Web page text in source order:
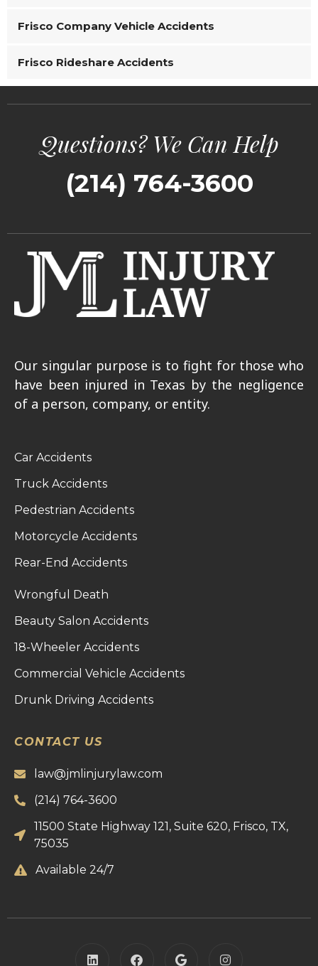
Frisco Company Vehicle Accidents
Frisco Rideshare Accidents
Questions? We Can Help
(214) 764-3600
Our singular purpose is to fight for those who
have been injured in Texas by the negligence
of a person, company, or entity.
Car Accidents
Truck Accidents
Pedestrian Accidents
Motorcycle Accidents
Rear-End Accidents
Wrongful Death
Beauty Salon Accidents
18-Wheeler Accidents
Commercial Vehicle Accidents
Drunk Driving Accidents
CONTACT US
law@jmlinjurylaw.com
(214) 764-3600
11500 State Highway 121, Suite 620, Frisco, TX,
75035
Available 24/7